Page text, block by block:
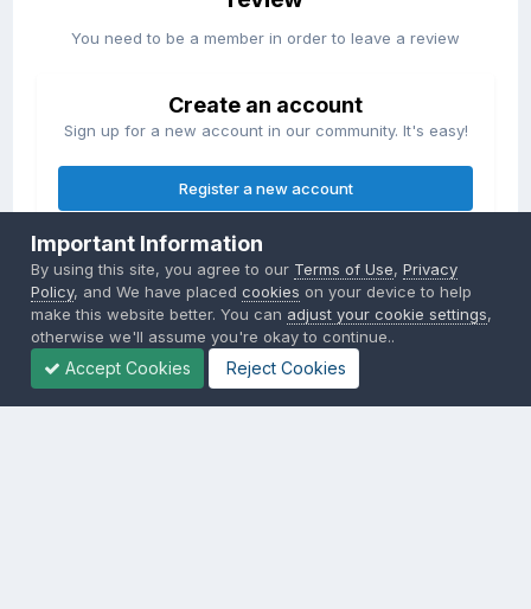
You need to be a member in order to leave a review
Create an account
Sign up for a new account in our community. It's easy!
Register a new account
Sign in
Already have an account? Sign in here.
Sign In Now
Important Information
By using this site, you agree to our Terms of Use,Privacy
Policy, and We have placedcookies on your device to help
make this website better. You can adjust your cookie settings,
otherwise we'll assume you're okay to continue..
Accept Cookies Reject Cookies